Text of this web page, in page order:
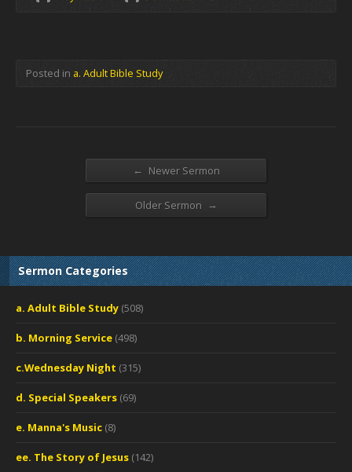
Posted in a. Adult Bible Study
← Newer Sermon
Older Sermon →
Sermon Categories
a. Adult Bible Study (508)
b. Morning Service (498)
c.Wednesday Night (315)
d. Special Speakers (69)
e. Manna's Music (8)
ee. The Story of Jesus (142)